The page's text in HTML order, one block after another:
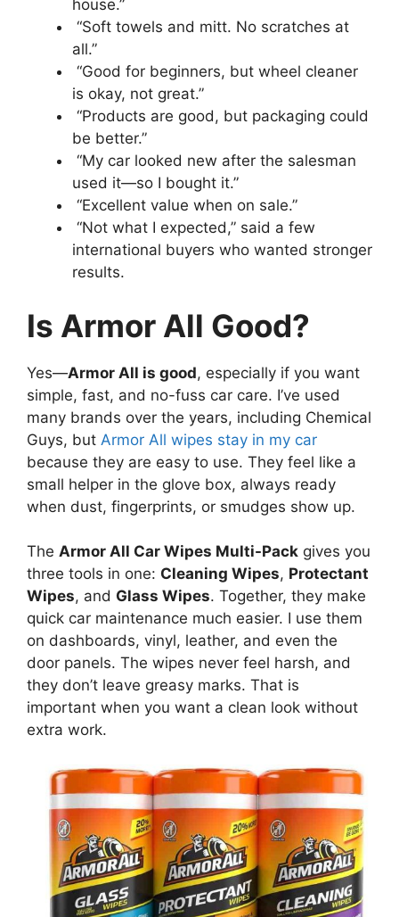
house.”
“Soft towels and mitt. No scratches at
all.”
“Good for beginners, but wheel cleaner
is okay, not great.”
“Products are good, but packaging could
be better.”
“My car looked new after the salesman
used it—so I bought it.”
“Excellent value when on sale.”
“Not what I expected,” said a few
international buyers who wanted stronger
results.
Is Armor All Good?
Yes—Armor All is good, especially if you want
simple, fast, and no-fuss car care. I’ve used
many brands over the years, including Chemical
Guys, but Armor All wipes stay in my car
because they are easy to use. They feel like a
small helper in the glove box, always ready
when dust, fingerprints, or smudges show up.
The Armor All Car Wipes Multi-Pack gives you
three tools in one: Cleaning Wipes, Protectant
Wipes, and Glass Wipes. Together, they make
quick car maintenance much easier. I use them
on dashboards, vinyl, leather, and even the
door panels. The wipes never feel harsh, and
they don’t leave greasy marks. That is
important when you want a clean look without
extra work.